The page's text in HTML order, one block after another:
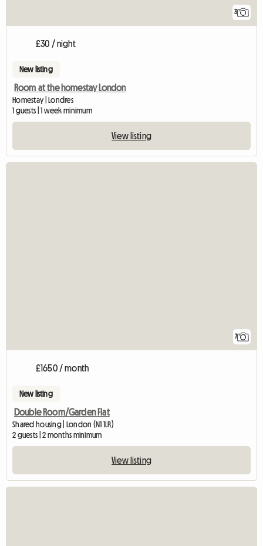
3
£30 / night
New listing
Room at the homestay London
Homestay | Londres
1 guests | 1 week minimum
View listing
7
£1650 / month
New listing
Double Room/Garden Flat
Shared housing | London (N1 1LR)
2 guests | 2 months minimum
View listing